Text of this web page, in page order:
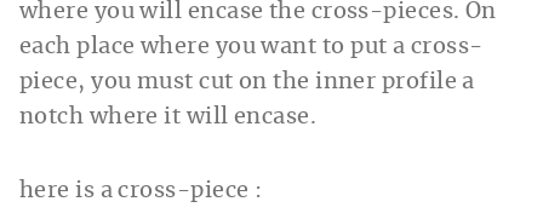
where you will encase the cross-pieces. On
each place where you want to put a cross-
piece, you must cut on the inner profile a
notch where it will encase.
here is a cross-piece :